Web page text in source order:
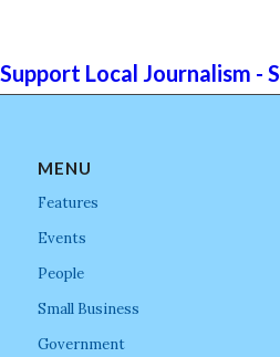
Support Local Journalism -
MENU
Features
Events
People
Small Business
Government